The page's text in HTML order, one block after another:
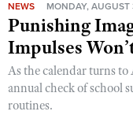
NEWS MONDAY,
Punishing
Impulses
As the calendar turns
annual check of school
routines.